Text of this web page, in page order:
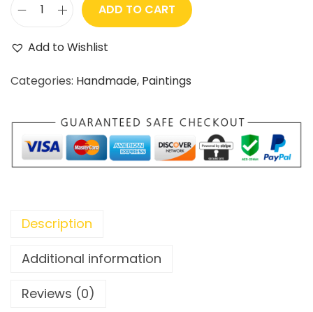
ADD TO CART
Add to Wishlist
Categories: Handmade, Paintings
Description
Additional information
Reviews (0)